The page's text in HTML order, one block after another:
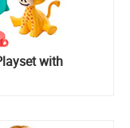
with